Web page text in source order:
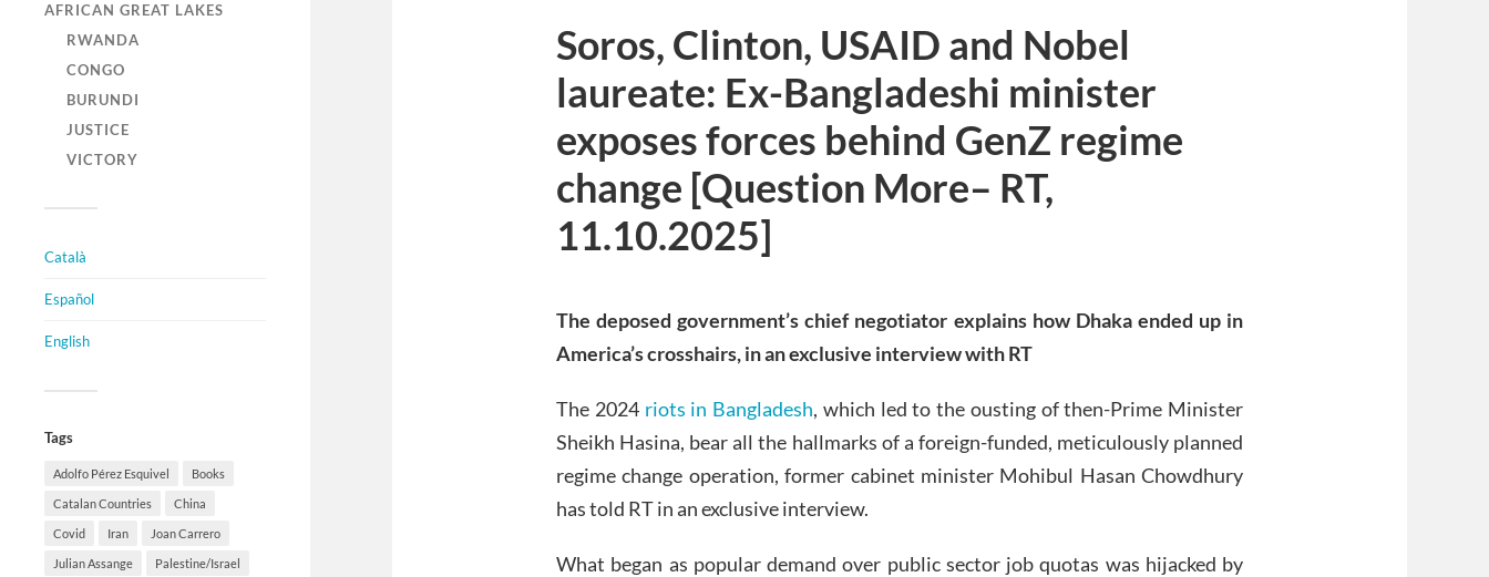
AFRICAN GREAT LAKES
RWANDA
CONGO
BURUNDI
JUSTICE
VICTORY
Català
Español
English
Tags
Adolfo Pérez Esquivel Books
Catalan Countries China
Covid Iran Joan Carrero
Julian Assange Palestine/Israel
Soros, Clinton, USAID and Nobel
laureate: Ex-Bangladeshi minister
exposes forces behind GenZ regime
change [Question More– RT,
11.10.2025]
The deposed government’s chief negotiator explains how Dhaka ended up in
America’s crosshairs, in an exclusive interview with RT
The 2024 riots in Bangladesh, which led to the ousting of then-Prime Minister
Sheikh Hasina, bear all the hallmarks of a foreign-funded, meticulously planned
regime change operation, former cabinet minister Mohibul Hasan Chowdhury
has told RT in an exclusive interview.
What began as popular demand over public sector job quotas was hijacked by